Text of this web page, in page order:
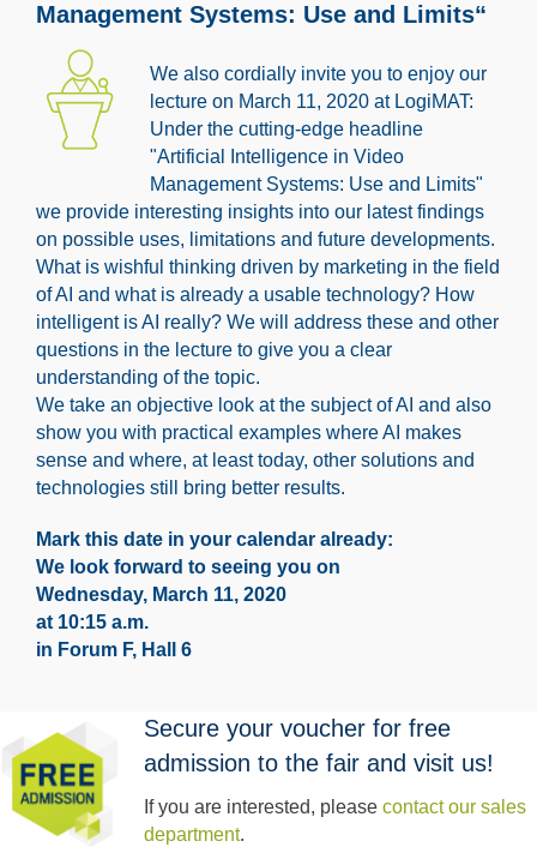
Management Systems: Use and Limits“
We also cordially invite you to enjoy our
lecture on March 11, 2020 at LogiMAT:
Under the cutting-edge headline
"Artificial Intelligence in Video
Management Systems: Use and Limits"
we provide interesting insights into our latest findings
on possible uses, limitations and future developments.
What is wishful thinking driven by marketing in the field
of AI and what is already a usable technology? How
intelligent is AI really? We will address these and other
questions in the lecture to give you a clear
understanding of the topic.
We take an objective look at the subject of AI and also
show you with practical examples where AI makes
sense and where, at least today, other solutions and
technologies still bring better results.
Mark this date in your calendar already:
We look forward to seeing you on
Wednesday, March 11, 2020
at 10:15 a.m.
in Forum F, Hall 6
Secure your voucher for free
admission to the fair and visit us!
If you are interested, please contact our sales
department.